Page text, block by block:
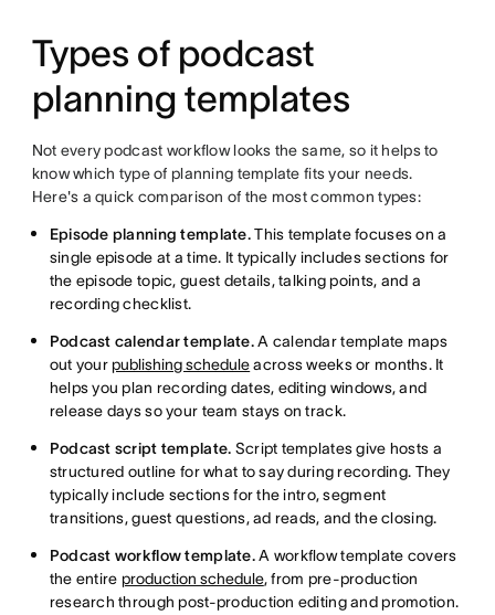
Types of podcast
planning templates
Not every podcast workflow looks the same, so it helps to
know which type of planning template fits your needs.
Here's a quick comparison of the most common types:
Episode planning template.This template focuses on a
single episode at a time. It typically includes sections for
the episode topic, guest details, talking points, and a
recording checklist.
Podcast calendar template.A calendar template maps
out yourpublishing scheduleacross weeks or months. It
helps you plan recording dates, editing windows, and
release days so your team stays on track.
Podcast script template. Script templates give hosts a
structured outline for what to say during recording. They
typically include sections for the intro, segment
transitions, guest questions, ad reads, and the closing.
Podcast workflow template.A workflow template covers
the entire production schedule, from pre-production
research through post-production editing and promotion.